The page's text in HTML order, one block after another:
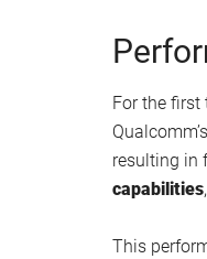
For the first
Qualcomm’s
resulting in
capabilities
This